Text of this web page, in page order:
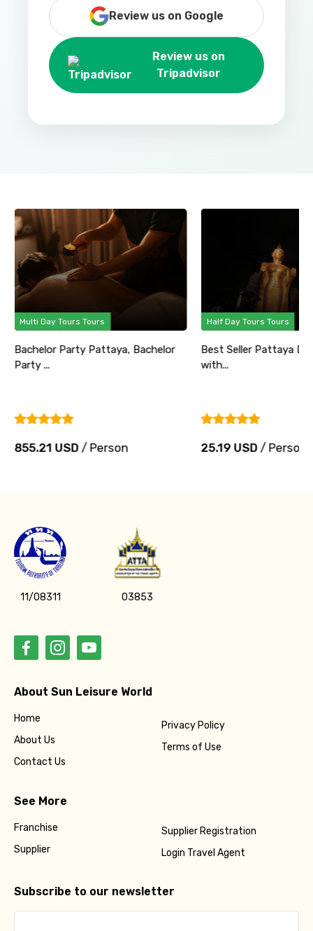
Review us on Google
Review us on
Tripadvisor
Multi Day Tours Tours
Bachelor Party Pattaya, Bachelor
Party ...
855.21 USD/ Person
Half Day Tours Tours
Best Seller Pattaya
with...
25.19 USD/ Person
11/08311 03853
About Sun Leisure World
Home
About Us
Contact Us
Privacy Policy
Terms of Use
See More
Franchise
Supplier
Supplier Registration
Login Travel Agent
Subscribe to our newsletter